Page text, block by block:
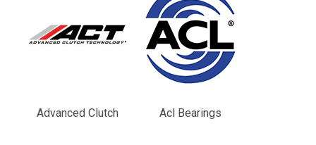
Advanced Clutch Acl Bearings